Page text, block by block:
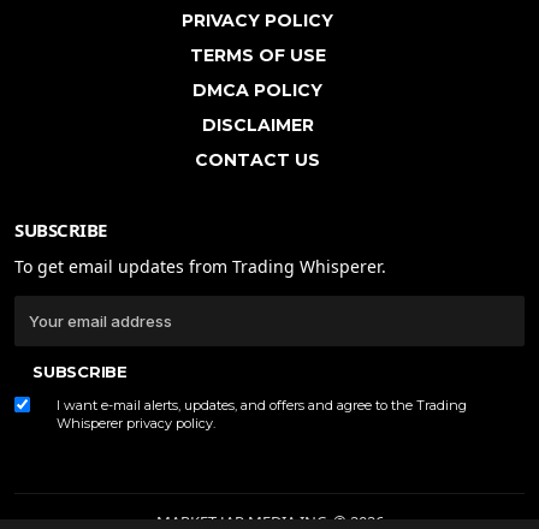
PRIVACY POLICY
TERMS OF USE
DMCA POLICY
DISCLAIMER
CONTACT US
SUBSCRIBE
To get email updates from Trading Whisperer.
SUBSCRIBE
I want e-mail alerts, updates, and offers and agree to the Trading
Whisperer privacy policy.
MARKET JAR MEDIA INC. © 2026